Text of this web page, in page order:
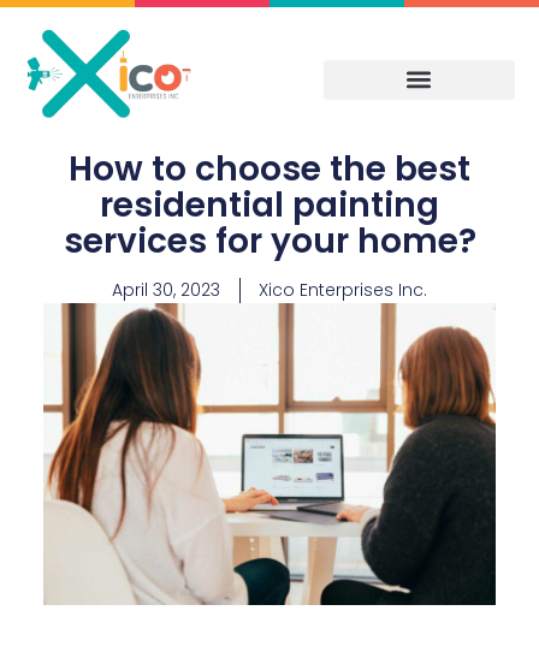
Skip
content
How to choose the best
residential painting
services for your home?
April 30, 2023 Xico Enterprises Inc.